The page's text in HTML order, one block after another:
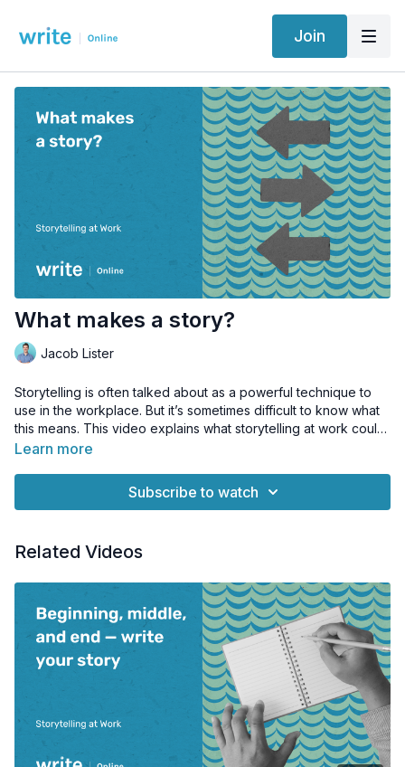
Join
What makes a story?
Jacob Lister
Storytelling is often talked about as a powerful technique to
use in the workplace. But it’s sometimes difficult to know what
this means. This video explains what storytelling at work could
mean for you.
Learn more
Subscribe to watch
Related Videos